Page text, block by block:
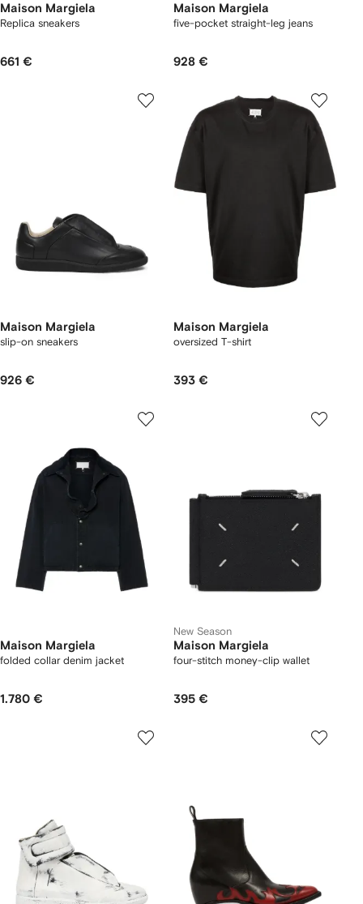
Maison Margiela
Replica sneakers
661 €
Maison Margiela
five-pocket straight-leg jeans
928 €
Maison Margiela
slip-on sneakers
926 €
Maison Margiela
oversized T-shirt
393 €
Maison Margiela
folded collar denim jacket
1.780 €
New Season
Maison Margiela
four-stitch money-clip wallet
395 €